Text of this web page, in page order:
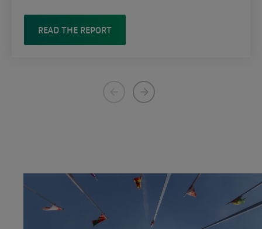
READ THE REPORT
Previous
Next